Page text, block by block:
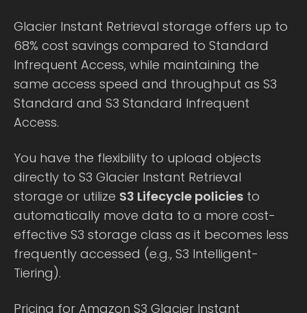
Glacier Instant Retrieval storage offers up to
68% cost savings compared to Standard
Infrequent Access, while maintaining the
same access speed and throughput as S3
Standard and S3 Standard Infrequent
Access.
You have the flexibility to upload objects
directly to S3 Glacier Instant Retrieval
storage or utilize S3 Lifecycle policies to
automatically move data to a more cost-
effective S3 storage class as it becomes less
frequently accessed (e.g., S3 Intelligent-
Tiering).
Pricing for Amazon S3 Glacier Instant